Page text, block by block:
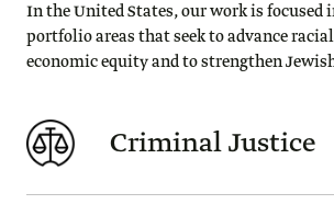
In the United States, our work is focused
portfolio areas that seek to advance
economic equity and to strengthen
Criminal Justice